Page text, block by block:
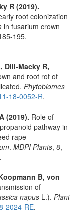
R (2019).
root colonization
in fusarium crown
195.
Dill-Macky R,
and root rot of
Phytobiomes
18-0052-R.
(2019). Role of
pathway in
rape
. MDPI Plants, 8,
.
B, von
of
napus L.). Plant
2024-RE.